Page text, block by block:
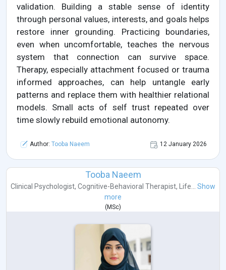
validation. Building a stable sense of identity
through personal values, interests, and goals helps
restore inner grounding. Practicing boundaries,
even when uncomfortable, teaches the nervous
system that connection can survive space.
Therapy, especially attachment focused or trauma
informed approaches, can help untangle early
patterns and replace them with healthier relational
models. Small acts of self trust repeated over
time slowly rebuild emotional autonomy.
Author: Tooba Naeem 12 January 2026
Tooba Naeem
Clinical Psychologist, Cognitive-Behavioral Therapist, Life... Show
more
( MSc)